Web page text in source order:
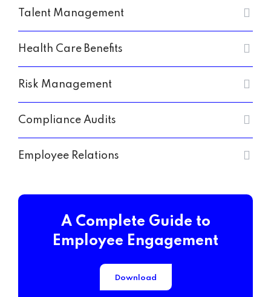
Talent Management
Health Care Benefits
Risk Management
Compliance Audits
Employee Relations
A Complete Guide to
Employee Engagement
Download